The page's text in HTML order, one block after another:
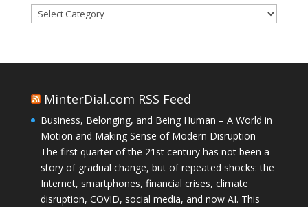
Categories
MinterDial.com RSS Feed
Business, Belonging, and Being Human – A World in
Motion and Making Sense of Modern Disruption
The first quarter of the 21st century has not been a
story of gradual change, but of repeated shocks: the
Internet, smartphones, financial crises, climate
disruption, COVID, social media, and now AI. This